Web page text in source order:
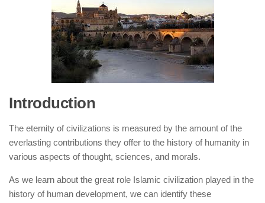
Questions and Answers
Introduction
The eternity of civilizations is measured by the amount of the
everlasting contributions they offer to the history of humanity in
various aspects of thought, sciences, and morals.
As we learn about the great role Islamic civilization played in the
history of human development, we can identify these